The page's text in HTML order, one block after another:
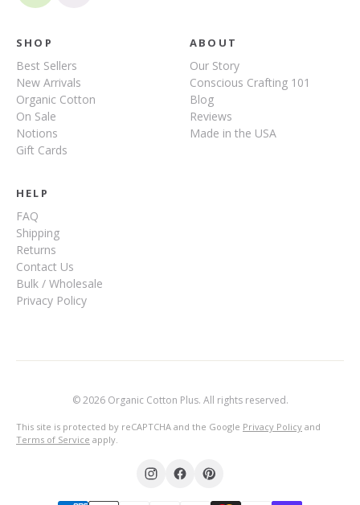
SHOP
Best Sellers
New Arrivals
Organic Cotton
On Sale
Notions
Gift Cards
ABOUT
Our Story
Conscious Crafting 101
Blog
Reviews
Made in the USA
HELP
FAQ
Shipping
Returns
Contact Us
Bulk / Wholesale
Privacy Policy
© 2026 Organic Cotton Plus. All rights reserved.
This site is protected by reCAPTCHA and the Google Privacy Policy and
Terms of Service apply.